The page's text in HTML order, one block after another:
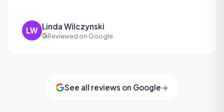
LW Linda Wilczynski
Reviewed on Google
See all reviews on Google→